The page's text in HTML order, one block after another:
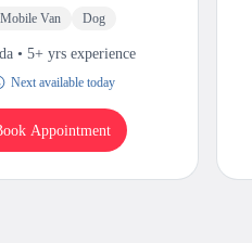
Mobile Van Dog
• 5+ yrs experience
Next available today
Appointment